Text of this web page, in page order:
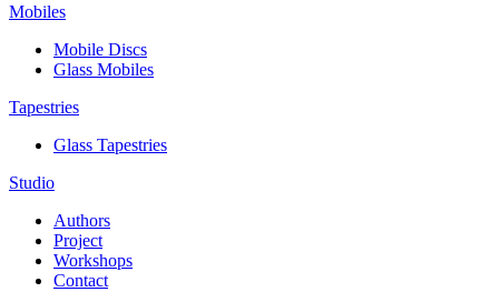
Mobiles
Mobile Discs
Glass Mobiles
Tapestries
Glass Tapestries
Studio
Authors
Project
Workshops
Contact